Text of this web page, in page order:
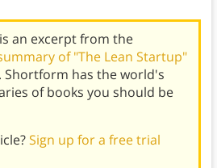
an excerpt from the
of "The Lean Startup"
Shortform has the world's
of books you should be
Sign up for a free trial